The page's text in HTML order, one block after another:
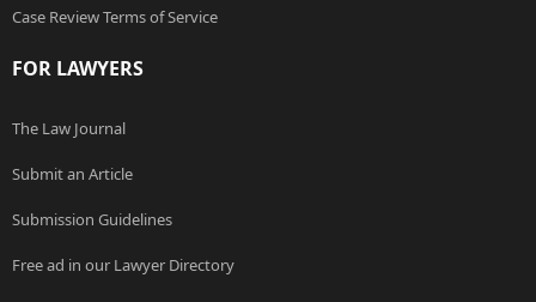
Case Review Terms of Service
FOR LAWYERS
The Law Journal
Submit an Article
Submission Guidelines
Free ad in our Lawyer Directory